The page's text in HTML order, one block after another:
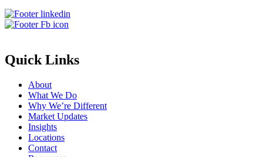
Quick Links
About
What We Do
Why We’re Different
Market Updates
Insights
Locations
Contact